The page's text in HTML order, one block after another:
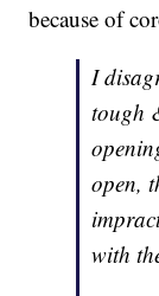
because of
I
tough
open,
with